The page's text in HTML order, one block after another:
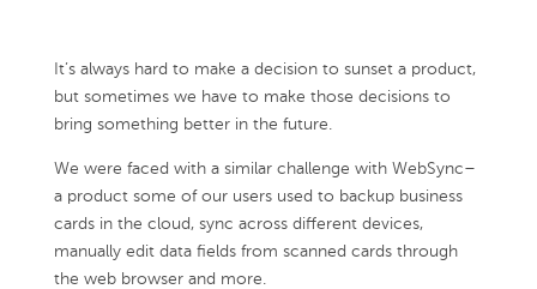
It’s always hard to make a decision to sunset a product,
but sometimes we have to make those decisions to
bring something better in the future.
We were faced with a similar challenge with WebSync–
a product some of our users used to backup business
cards in the cloud, sync across different devices,
manually edit data fields from scanned cards through
the web browser and more.